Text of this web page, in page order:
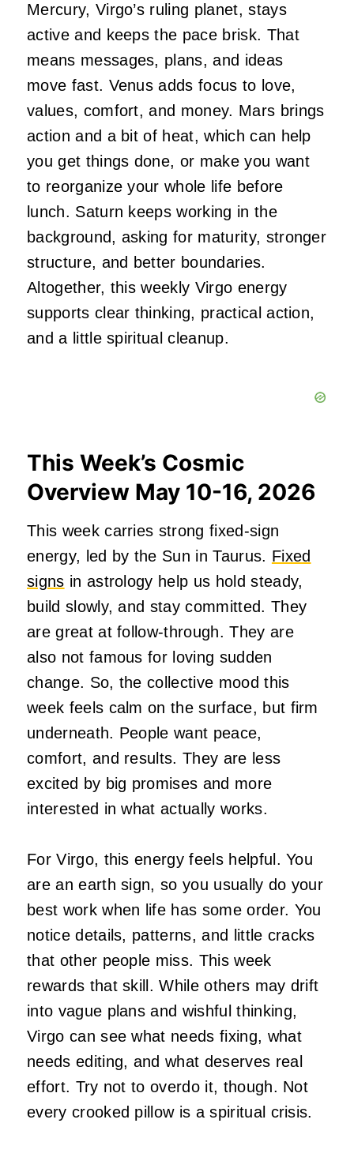
Mercury, Virgo’s ruling planet, stays
active and keeps the pace brisk. That
means messages, plans, and ideas
move fast. Venus adds focus to love,
values, comfort, and money. Mars brings
action and a bit of heat, which can help
you get things done, or make you want
to reorganize your whole life before
lunch. Saturn keeps working in the
background, asking for maturity, stronger
structure, and better boundaries.
Altogether, this weekly Virgo energy
supports clear thinking, practical action,
and a little spiritual cleanup.
This Week’s Cosmic
Overview May 10-16, 2026
This week carries strong fixed-sign
energy, led by the Sun in Taurus. Fixed
signs in astrology help us hold steady,
build slowly, and stay committed. They
are great at follow-through. They are
also not famous for loving sudden
change. So, the collective mood this
week feels calm on the surface, but firm
underneath. People want peace,
comfort, and results. They are less
excited by big promises and more
interested in what actually works.
For Virgo, this energy feels helpful. You
are an earth sign, so you usually do your
best work when life has some order. You
notice details, patterns, and little cracks
that other people miss. This week
rewards that skill. While others may drift
into vague plans and wishful thinking,
Virgo can see what needs fixing, what
needs editing, and what deserves real
effort. Try not to overdo it, though. Not
every crooked pillow is a spiritual crisis.